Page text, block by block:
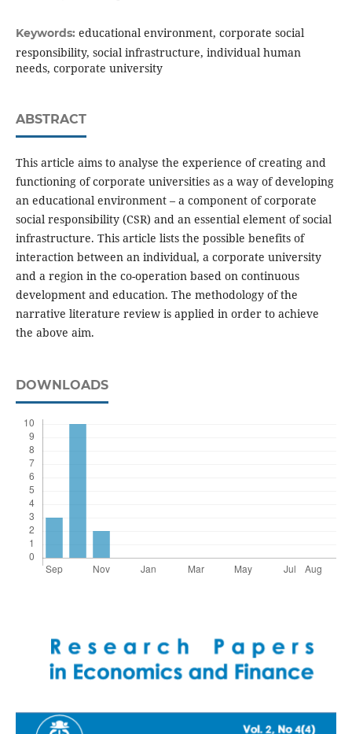
Keywords: educational environment, corporate social
responsibility, social infrastructure, individual human
needs, corporate university
ABSTRACT
This article aims to analyse the experience of creating and
functioning of corporate universities as a way of developing
an educational environment – a component of corporate
social responsibility (CSR) and an essential element of social
infrastructure. This article lists the possible benefits of
interaction between an individual, a corporate university
and a region in the co-operation based on continuous
development and education. The methodology of the
narrative literature review is applied in order to achieve
the above aim.
DOWNLOADS